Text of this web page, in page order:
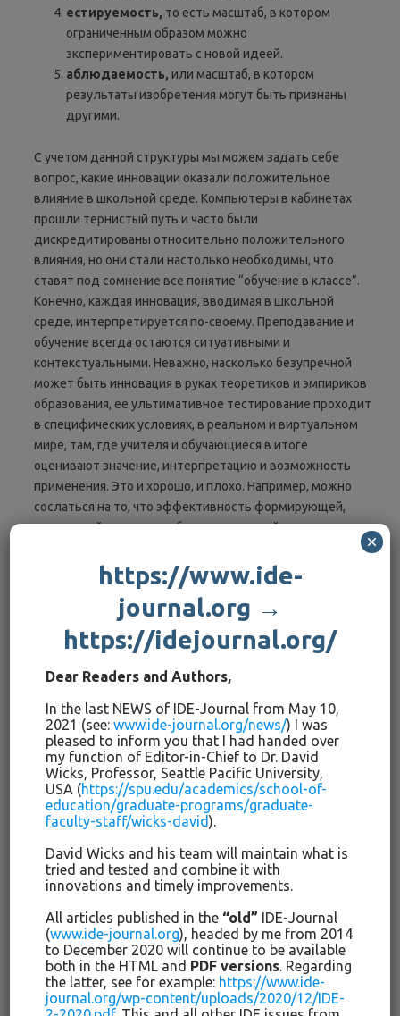
естируемость, то есть масштаб, в котором
ограниченным образом можно
экспериментировать с новой идеей.
аблюдаемость, или масштаб, в котором
результаты изобретения могут быть признаны
другими.
С учетом данной структуры мы можем задать себе
вопрос, какие инновации оказали положительное
влияние в школьной среде. Компьютеры в кабинетах
прошли тернистый путь и часто были
дискредитированы относительно положительного
влияния, но они стали настолько необходимы, что
ставят под сомнение все понятие “обучение в классе”.
Конечно, каждая инновация, вводимая в школьной
среде, интерпретируется по-своему. Преподавание и
обучение всегда остаются ситуативными и
контекстуальными. Неважно, насколько безупречной
может быть инновация в руках теоретиков и эмпириков
образования, ее ультимативное тестирование проходит
в специфических условиях, в реальном и виртуальном
мире, там, где учителя и обучающиеся в итоге
оценивают значение, интерпретацию и возможность
применения. Это и хорошо, и плохо. Например, можно
сослаться на то, что эффективность формирующей,
творческой оценки уже была инновацией, которая
внешне была эффективной для улучшения достижений
обучающихся. Однако такая оценка в каждом классе или
лекционной аудитории всегда интерпретируется и
используется или не используется в этих особенных
контекстуальных условиях.
В книге Джона Хаттиса,
Раутледж: 2012), мы находим 138 заключений или мета-
анализов различных инноваций в сфере образования и
воспитания. Среди них, получивших высокую оценку в
связи с их влиянием, находятся программа Пиаже,
формирующие оценки, непосредственное обучение,
понятность учителя, и метакогнитивные стратегии. На
нижней ступени находятся такие инновации, как
классификация достижений, групповое обучение,
заочное обучение и проблемно-ориентированное
обучение. Будут ли инновации успешными или
неудачными, зависит от того, насколько они
согласуются с местными правилами, насколько сложно
или легко их использовать, что случится при их
использовании на уроке, и как воздействуют устно
передаваемые суждения в образовательном
https://www.ide-
journal.org →
https://idejournal.org/
Dear Readers and Authors,
In the last NEWS of IDE-Journal from May 10,
2021 (see:www.ide-journal.org/news/) I was
pleased to inform you that I had handed over
my function of Editor-in-Chief to Dr. David
Wicks, Professor, Seattle Pacific University,
USA (https://spu.edu/academics/school-of-
education/graduate-programs/graduate-
faculty-staff/wicks-david).
David Wicks and his team will maintain what is
tried and tested and combine it with
innovations and timely improvements.
All articles published in the “old” IDE-Journal
(www.ide-journal.org), headed by me from 2014
to December 2020 will continue to be available
both in the HTML and PDF versions. Regarding
the latter, see for example: https://www.ide-
journal.org/wp-content/uploads/2020/12/IDE-
×